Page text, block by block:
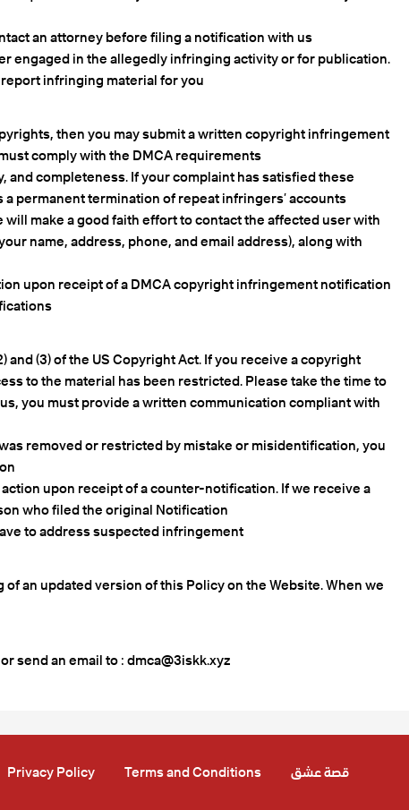
an attorney before filing a notification with us.
engaged in the allegedly infringing activity or for publication.
infringing material for you.
then you may submit a written copyright infringement
comply with the DMCA requirements.
completeness. If your complaint has satisfied these
permanent termination of repeat infringers’ accounts.
make a good faith effort to contact the affected user with
name, address, phone, and email address), along with
upon receipt of a DMCA copyright infringement notification
(3) of the US Copyright Act. If you receive a copyright
to the material has been restricted. Please take the time to
you must provide a written communication compliant with
removed or restricted by mistake or misidentification, you
upon receipt of a counter-notification. If we receive a
who filed the original Notification.
to address suspected infringement.
an updated version of this Policy on the Website. When we
or send an email to :dmca@3iskk.xyz
قصة عشق Terms and Conditions
Privacy Policy